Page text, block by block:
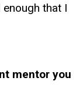
that I
mentor you